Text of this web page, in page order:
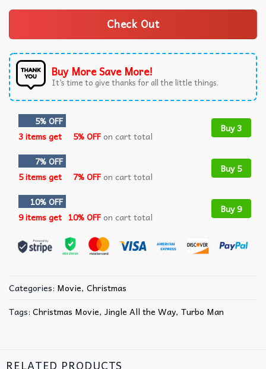
Check Out
Buy More Save More!
It’s time to give thanks for all the little things.
5% OFF
3 items get
5% OFFon cart total
Buy 3
7% OFF
5 items get
7% OFFon cart total
Buy 5
10% OFF
9 items get 10% OFFon cart total
Buy 9
Categories: Movie, Christmas
Tags: Christmas Movie, Jingle All the Way, Turbo Man
RELATED PRODUCTS